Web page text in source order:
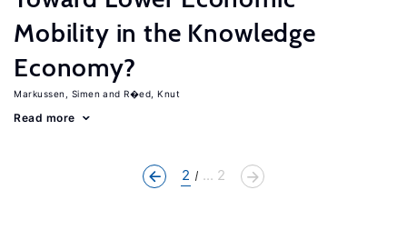
Mobility in the Knowledge
Economy?
Markussen, Simen R�ed, Knut
Read more
2 ... 2